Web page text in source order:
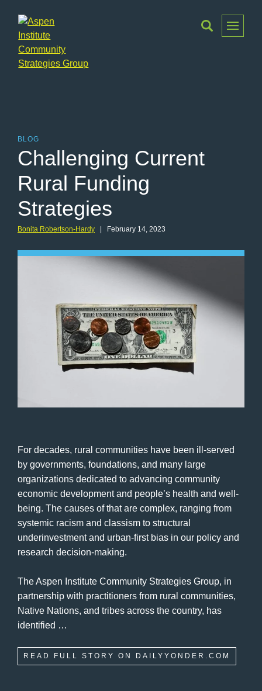
Toggle
Menu
BLOG
Challenging Current
Rural Funding
Strategies
Bonita Robertson-Hardy | February 14, 2023
For decades, rural communities have been ill-served
by governments, foundations, and many large
organizations dedicated to advancing community
economic development and people’s health and well-
being. The causes of that are complex, ranging from
systemic racism and classism to structural
underinvestment and urban-first bias in our policy and
research decision-making.
The Aspen Institute Community Strategies Group, in
partnership with practitioners from rural communities,
Native Nations, and tribes across the country, has
identified …
READ FULL STORY ON DAILYYONDER.COM